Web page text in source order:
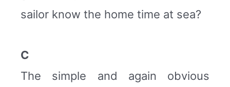
sailor know the home time at sea?
C
The simple and again obvious